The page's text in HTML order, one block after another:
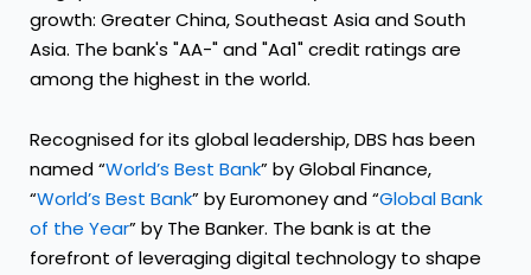
growth: Greater China, Southeast Asia and South
Asia. The bank's "AA-" and "Aa1" credit ratings are
among the highest in the world.
Recognised for its global leadership, DBS has been
named “World’s Best Bank” by Global Finance,
“World’s Best Bank” by Euromoney and “Global Bank
of the Year” by The Banker. The bank is at the
forefront of leveraging digital technology to shape